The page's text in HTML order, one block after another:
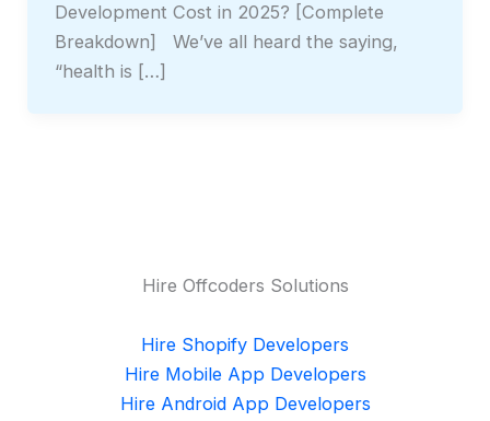
Development Cost in 2025? [Complete
Breakdown] We’ve all heard the saying,
“health is […]
Hire Offcoders Solutions
Hire Shopify Developers
Hire Mobile App Developers
Hire Android App Developers